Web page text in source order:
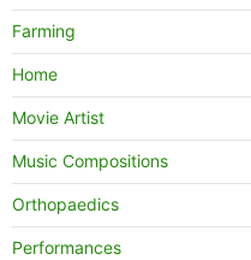
Farming
Home
Movie Artist
Music Compositions
Orthopaedics
Performances